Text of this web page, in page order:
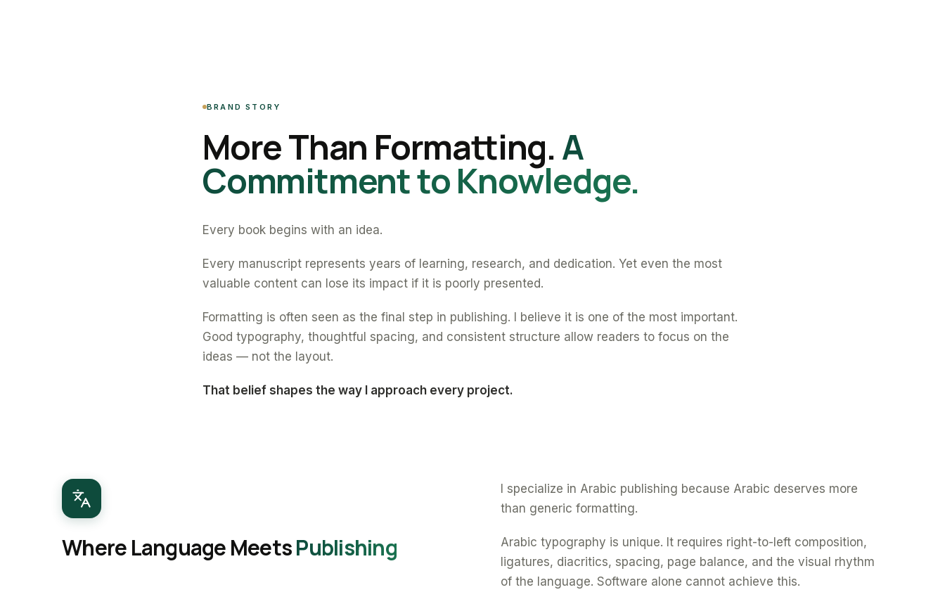
BRAND STORY
More Than Formatting.A
Commitment to Knowledge.
Every book begins with an idea.
Every manuscript represents years of learning, research, and dedication. Yet even the most
valuable content can lose its impact if it is poorly presented.
Formatting is often seen as the final step in publishing. I believe it is one of the most important.
Good typography, thoughtful spacing, and consistent structure allow readers to focus on the
ideas — not the layout.
That belief shapes the way I approach every project.
Where Language MeetsPublishing
I specialize in Arabic publishing because Arabic deserves more
than generic formatting.
Arabic typography is unique. It requires right-to-left composition,
ligatures, diacritics, spacing, page balance, and the visual rhythm
of the language. Software alone cannot achieve this.